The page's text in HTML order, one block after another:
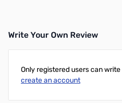
Write Your Own Review
Only registered users can
create an account